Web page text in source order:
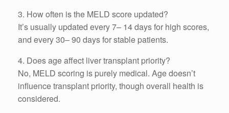
3. How often is the MELD score updated?
It’s usually updated every 7– 14 days for high scores,
and every 30– 90 days for stable patients.
4. Does age affect liver transplant priority?
No, MELD scoring is purely medical. Age doesn’t
influence transplant priority, though overall health is
considered.